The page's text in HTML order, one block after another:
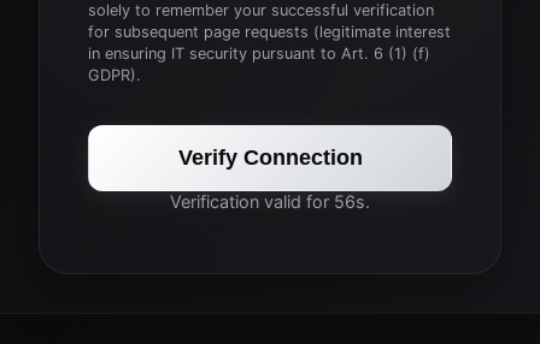
solely to remember your successful verification
for subsequent page requests (legitimate interest
in ensuring IT security pursuant to Art. 6 (1) (f)
GDPR).
Verify Connection
Verification valid for 56s.